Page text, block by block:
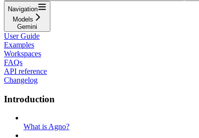
Navigation
Models
Gemini
User Guide
Examples
Workspaces
FAQs
API reference
Changelog
Introduction
What is Agno?